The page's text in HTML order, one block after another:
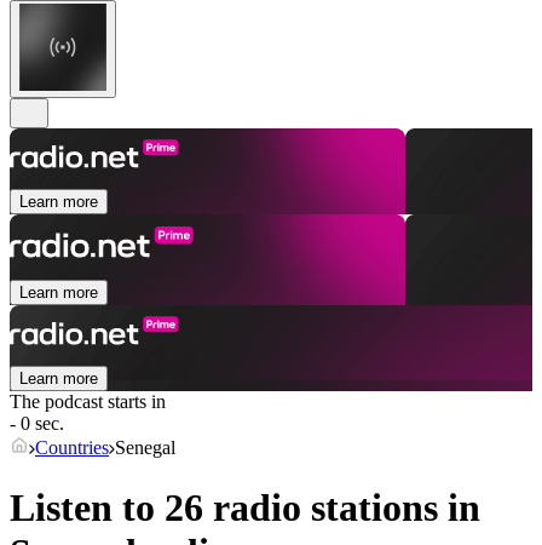
Learn more
Learn more
Learn more
The podcast starts in
- 0 sec.
Countries Senegal
Listen to 26 radio stations in